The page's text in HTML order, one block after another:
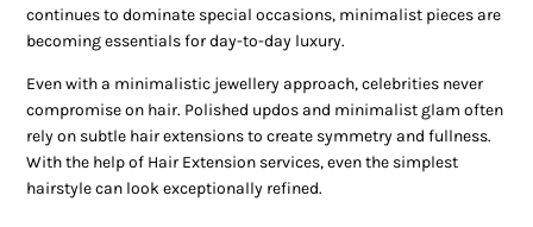
continues to dominate special occasions, minimalist pieces are
becoming essentials for day-to-day luxury.
Even with a minimalistic jewellery approach, celebrities never
compromise on hair. Polished updos and minimalist glam often
rely on subtle hair extensions to create symmetry and fullness.
With the help of Hair Extension services, even the simplest
hairstyle can look exceptionally refined.